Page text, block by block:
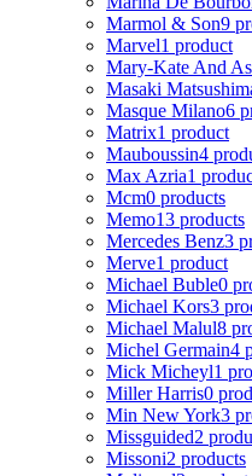
Marmol & Son9
Marvel1 product
Mary-Kate And
Masaki
Masque Milano6
Matrix1 product
Mauboussin4
Max Azria1
Mcm0 products
Memo13 products
Mercedes Benz3
Merve1 product
Michael Buble0
Michael Kors3
Michael Malul8
Michel Germain4
Mick Micheyl1
Miller Harris0
Min New York3
Missguided2
Missoni2 products